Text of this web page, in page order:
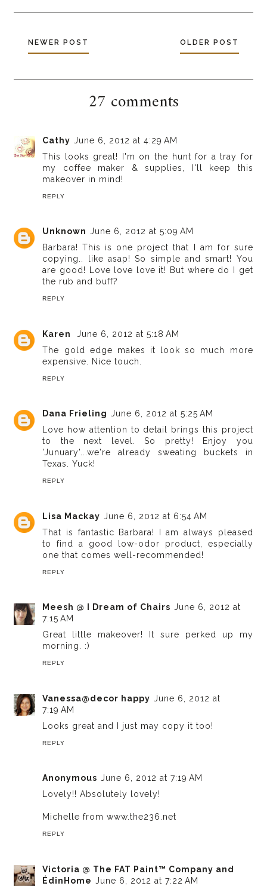
NEWER POST OLDER POST
27 comments
Cathy June 6, 2012 at 4:29 AM
This looks great! I'm on the hunt for a tray for
my coffee maker & supplies, I'll keep this
makeover in mind!
REPLY
Unknown June 6, 2012 at 5:09 AM
Barbara! This is one project that I am for sure
copying.. like asap! So simple and smart! You
are good! Love love love it! But where do I get
the rub and buff?
REPLY
Karen
June 6, 2012 at 5:18 AM
The gold edge makes it look so much more
expensive. Nice touch.
REPLY
Dana Frieling June 6, 2012 at 5:25 AM
Love how attention to detail brings this project
to the next level. So pretty! Enjoy you
'Junuary'...we're already sweating buckets in
Texas. Yuck!
REPLY
Lisa Mackay June 6, 2012 at 6:54 AM
That is fantastic Barbara! I am always pleased
to find a good low-odor product, especially
one that comes well-recommended!
REPLY
Meesh @ I Dream of Chairs June 6, 2012 at
7:15 AM
Great little makeover! It sure perked up my
morning. :)
REPLY
Vanessa@decor happy June 6, 2012 at
7:19 AM
Looks great and I just may copy it too!
REPLY
Anonymous June 6, 2012 at 7:19 AM
Lovely!! Absolutely lovely!
Michelle from www.the236.net
REPLY
Victoria @ The FAT Paint™ Company and
ÉdinHome June 6, 2012 at 7:22 AM